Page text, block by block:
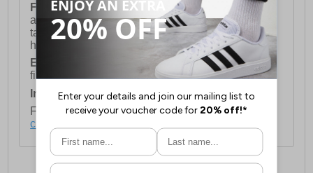
FREE DELIVERY
UK ONLY This is presently
available for orders over £250 and will generally
take 2-3 working days Monday - Friday ex-bank
holidays.
European Union Delivery:Costs £16.50 for the
first item plus £4.99 for each additional item.
International Delivery:Costs £14.99.
For full delivery and postage information, please
click here